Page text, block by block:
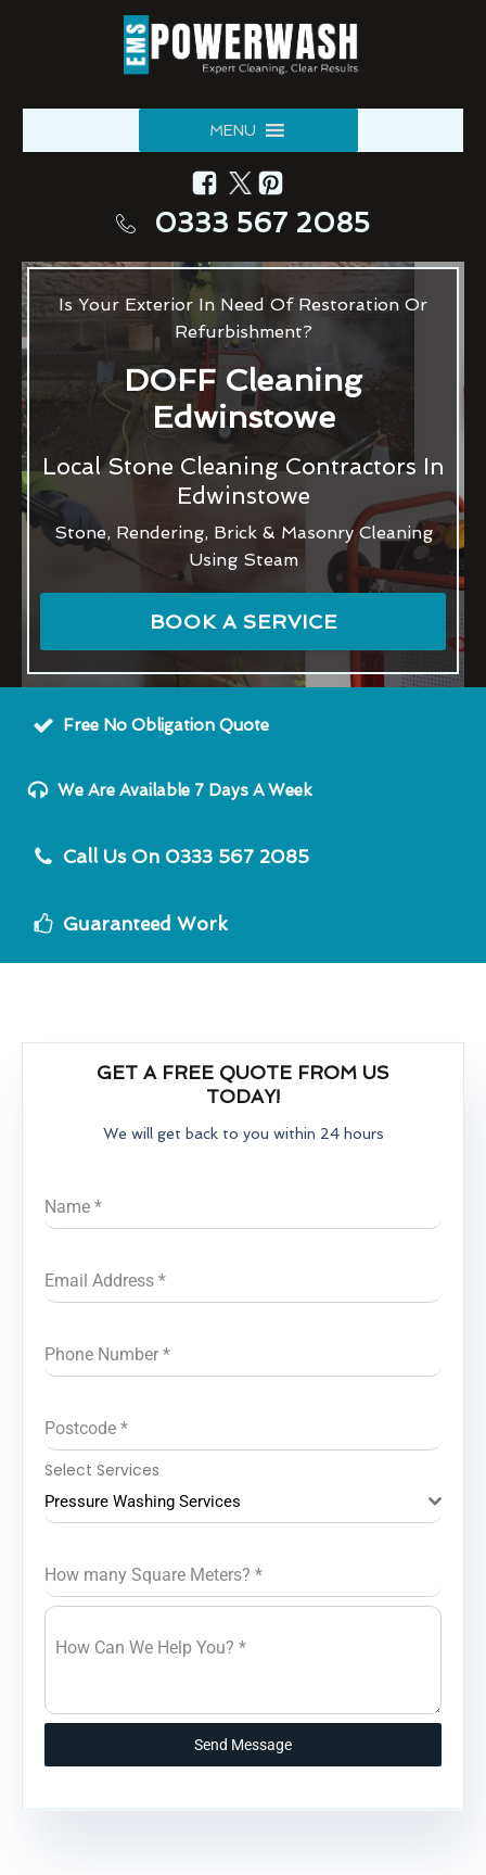
MENU
0333 567 2085
Is Your Exterior In Need Of Restoration Or
Refurbishment?
DOFF Cleaning
Edwinstowe
Local Stone Cleaning Contractors In
Edwinstowe
Stone, Rendering, Brick & Masonry Cleaning
Using Steam
BOOK A SERVICE
Free No Obligation Quote
We Are Available 7 Days A Week
Call Us On 0333 567 2085
Guaranteed Work
GET A FREE QUOTE FROM US
TODAY!
We will get back to you within 24 hours
Name *
Email Address *
Phone Number *
Postcode *
Select Services
Pressure Washing Services
How many Square Meters? *
How Can We Help You? *
Send Message